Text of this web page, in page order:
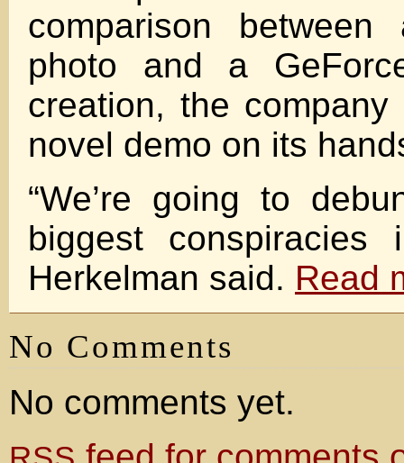
comparison
photo and a
creation, the
novel demo on its
“We’re going to
biggest conspiracies
Herkelman said. Read
No Comments
No comments yet.